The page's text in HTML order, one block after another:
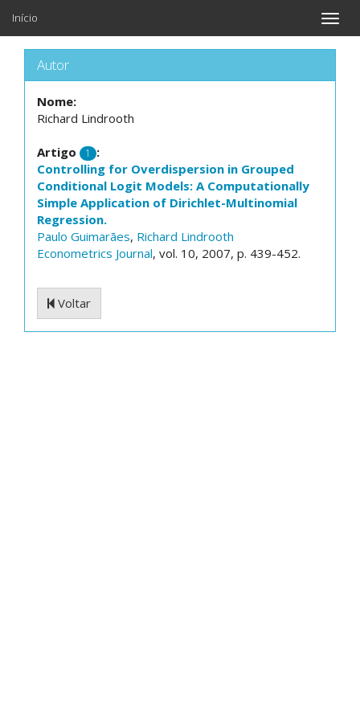
Toggle
Início
Autor
Nome:
Richard Lindrooth
Artigo 1
:
Controlling for Overdispersion in Grouped
Conditional Logit Models: A Computationally
Simple Application of Dirichlet-Multinomial
Regression.
Paulo Guimarães, Richard Lindrooth
Econometrics Journal, vol. 10, 2007, p. 439-452.
Voltar